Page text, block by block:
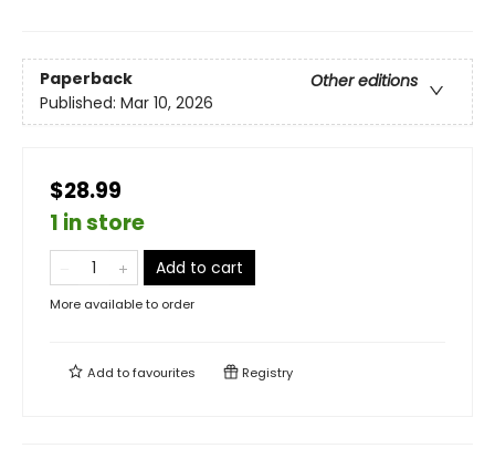
Paperback
Other editions
Published: Mar 10, 2026
$28.99
1 in store
Add to cart
More available to order
Add tofavourites Registry